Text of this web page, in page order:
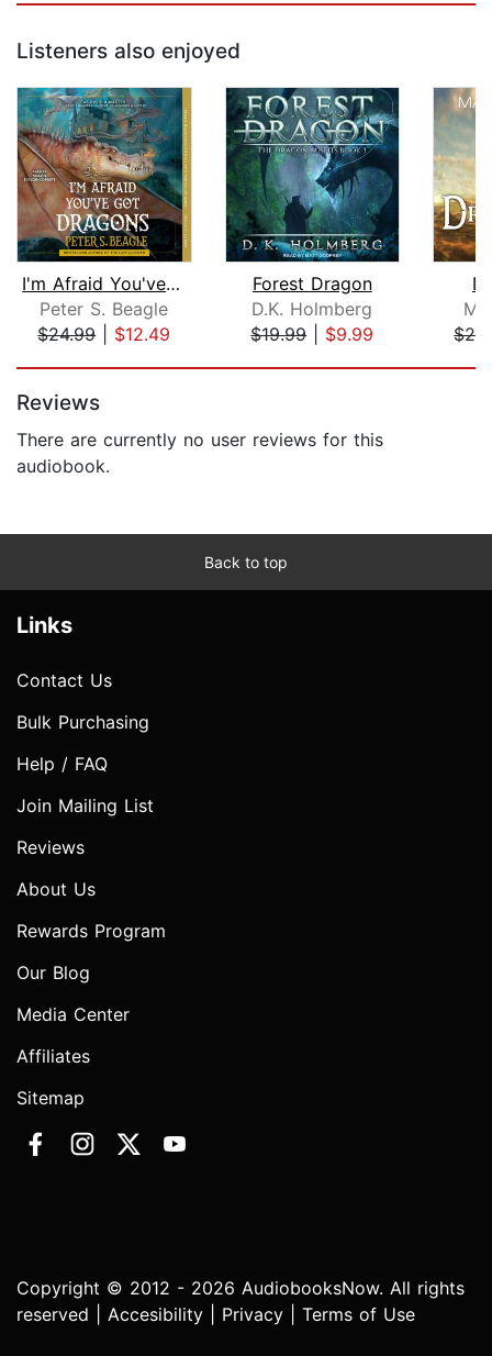
Listeners also enjoyed
I'm Afraid You've Got Dragons
Peter S. Beagle
$24.99| $12.49
Forest Dragon
D.K. Holmberg
$19.99| $9.99
Reviews
There are currently no user reviews for this
audiobook.
Back to top
Links
Contact Us
Bulk Purchasing
Help / FAQ
Join Mailing List
Reviews
About Us
Rewards Program
Our Blog
Media Center
Affiliates
Sitemap
Copyright © 2012 - 2026 AudiobooksNow. All rights
reserved | Accesibility Privacy Terms of Use